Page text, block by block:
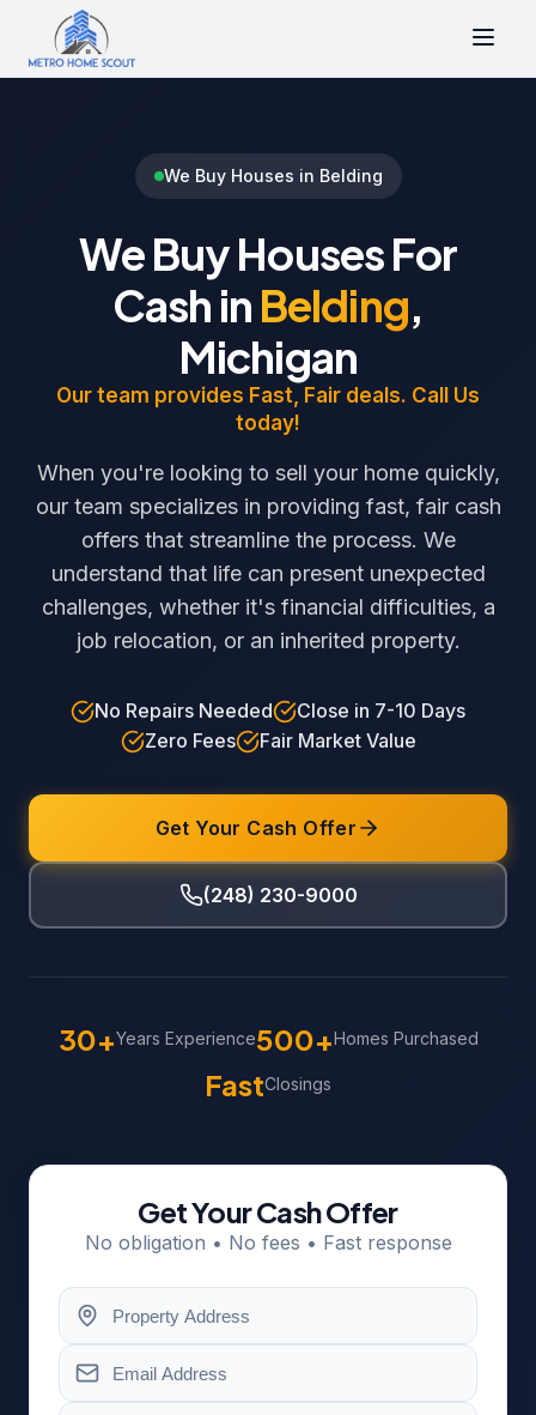
We Buy Houses in Belding
We Buy Houses For
Cash in Belding,
Michigan
Our team provides Fast, Fair deals. Call Us
today!
When you're looking to sell your home quickly,
our team specializes in providing fast, fair cash
offers that streamline the process. We
understand that life can present unexpected
challenges, whether it's financial difficulties, a
job relocation, or an inherited property.
No Repairs Needed
Close in 7-10 Days
Zero Fees
Fair Market Value
Get Your Cash Offer
(248) 230-9000
30+Years Experience500+Homes Purchased
FastClosings
Get Your Cash Offer
No obligation • No fees • Fast response